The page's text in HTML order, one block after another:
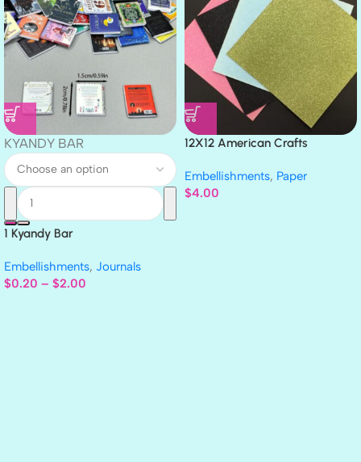
KYANDY BAR
1 Kyandy Bar
Embellishments, Journals
$0.20 – $2.00
12X12 American Crafts
Embellishments, Paper
$4.00